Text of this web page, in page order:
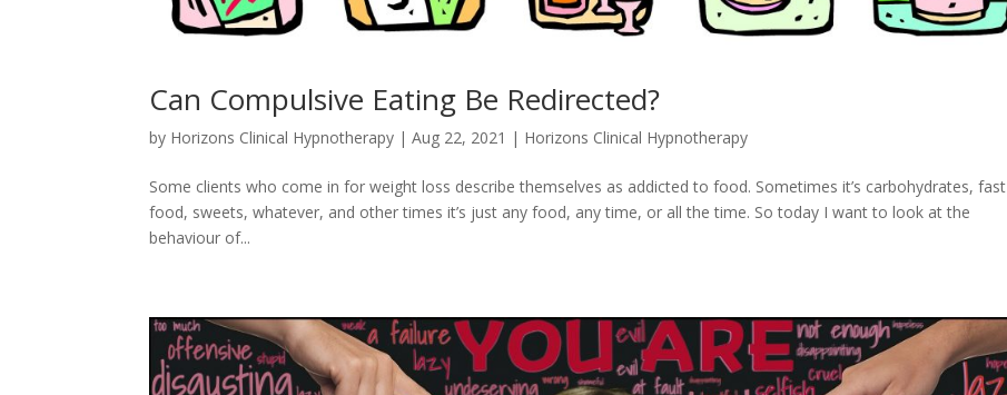
Can Compulsive Eating Be Redirected?
by Horizons Clinical Hypnotherapy |Aug 22, 2021 | Horizons Clinical Hypnotherapy
Some clients who come in for weight loss describe themselves as addicted to food. Sometimes it’s carbohydrates, fast
food, sweets, whatever, and other times it’s just any food, any time, or all the time. So today I want to look at the
behaviour of...